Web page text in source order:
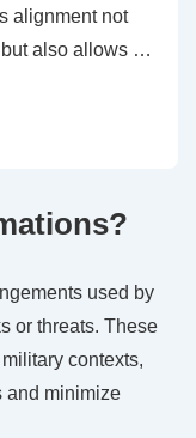
alignment not
but also allows …
used by
or threats. These
contexts,
and minimize